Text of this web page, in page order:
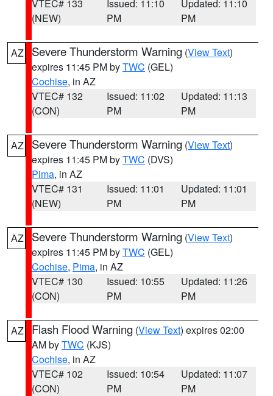
VTEC# 133
(NEW)
Issued: 11:10
PM
Updated: 11:10
PM
AZ Severe Thunderstorm Warning (View Text)
expires 11:45 PM byTWC (GEL)
Cochise, in AZ
VTEC# 132
(CON)
Issued: 11:02
PM
Updated: 11:13
PM
AZ Severe Thunderstorm Warning (View Text)
expires 11:45 PM byTWC (DVS)
Pima, in AZ
VTEC# 131
(NEW)
Issued: 11:01
PM
Updated: 11:01
PM
AZ Severe Thunderstorm Warning (View Text)
expires 11:45 PM byTWC (GEL)
Cochise, Pima, in AZ
VTEC# 130
(CON)
Issued: 10:55
PM
Updated: 11:26
PM
AZ Flash Flood Warning (View Text) expires 02:00
AM byTWC (KJS)
Cochise, in AZ
VTEC# 102
(CON)
Issued: 10:54
PM
Updated: 11:07
PM